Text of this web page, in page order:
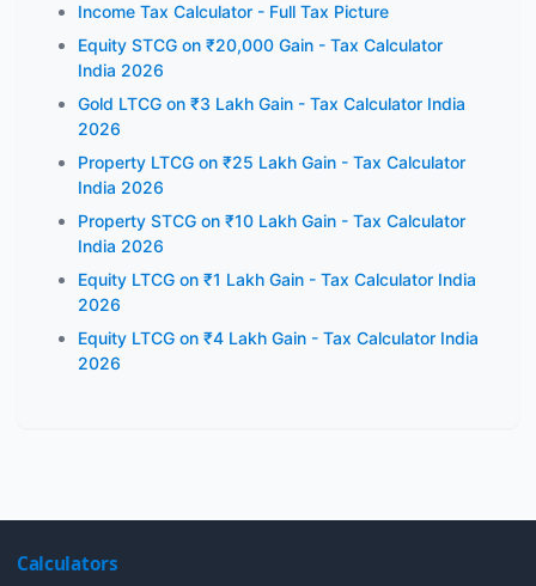
Income Tax Calculator - Full Tax Picture
Equity STCG on ₹20,000 Gain - Tax Calculator
India 2026
Gold LTCG on ₹3 Lakh Gain - Tax Calculator India
2026
Property LTCG on ₹25 Lakh Gain - Tax Calculator
India 2026
Property STCG on ₹10 Lakh Gain - Tax Calculator
India 2026
Equity LTCG on ₹1 Lakh Gain - Tax Calculator India
2026
Equity LTCG on ₹4 Lakh Gain - Tax Calculator India
2026
Calculators